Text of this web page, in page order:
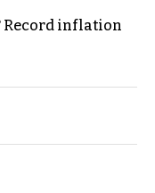
Record inflation